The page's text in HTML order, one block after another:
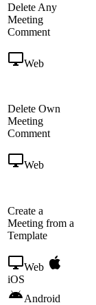
Delete Any
Meeting
Comment
Web
Delete Own
Meeting
Comment
Web
Create a
Meeting from a
Template
Web
iOS
Android